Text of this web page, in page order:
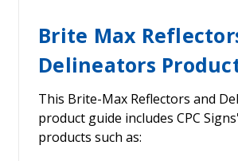
Brite Max
Delineators
This Brite-Max Reflectors and
product guide includes CPC
products such as: